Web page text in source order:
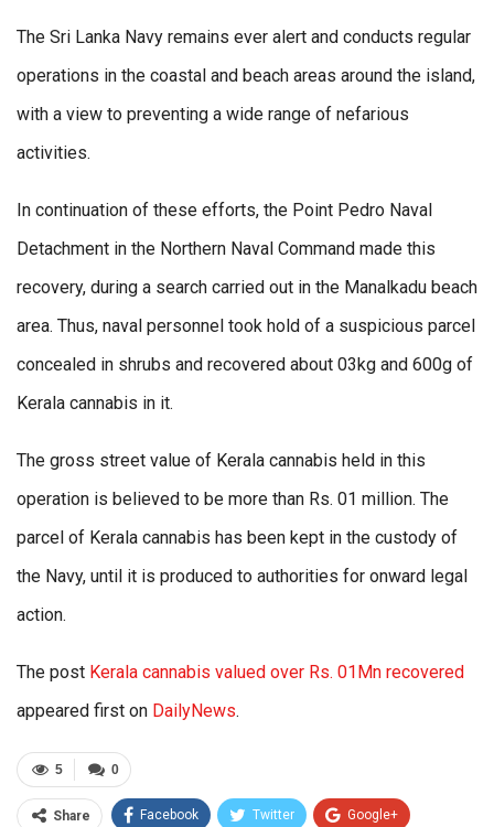
The Sri Lanka Navy remains ever alert and conducts regular
operations in the coastal and beach areas around the island,
with a view to preventing a wide range of nefarious
activities.
In continuation of these efforts, the Point Pedro Naval
Detachment in the Northern Naval Command made this
recovery, during a search carried out in the Manalkadu beach
area. Thus, naval personnel took hold of a suspicious parcel
concealed in shrubs and recovered about 03kg and 600g of
Kerala cannabis in it.
The gross street value of Kerala cannabis held in this
operation is believed to be more than Rs. 01 million. The
parcel of Kerala cannabis has been kept in the custody of
the Navy, until it is produced to authorities for onward legal
action.
The post Kerala cannabis valued over Rs. 01Mn recovered
appeared first on DailyNews.
0
5
Share Facebook Twitter Google+